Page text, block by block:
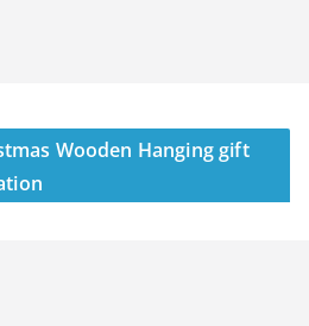
Wooden Hanging gift